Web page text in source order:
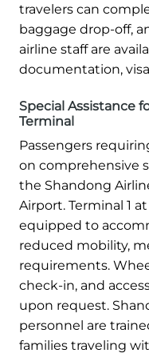
travelers can
baggage drop-off,
airline staff are
documentation,
Special Assistance
Terminal
Passengers
on comprehensive
the Shandong
Airport. Terminal 1
equipped to
reduced mobility,
requirements.
check-in, and
upon request.
personnel are
families traveling